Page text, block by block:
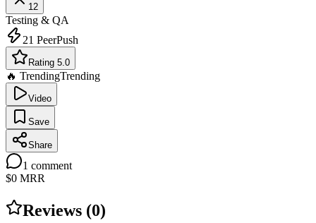
12
Testing & QA
21 PeerPush
Rating 5.0
🔥 TrendingTrending
Video
Save
Share
1 comment
$0 MRR
Reviews (0)